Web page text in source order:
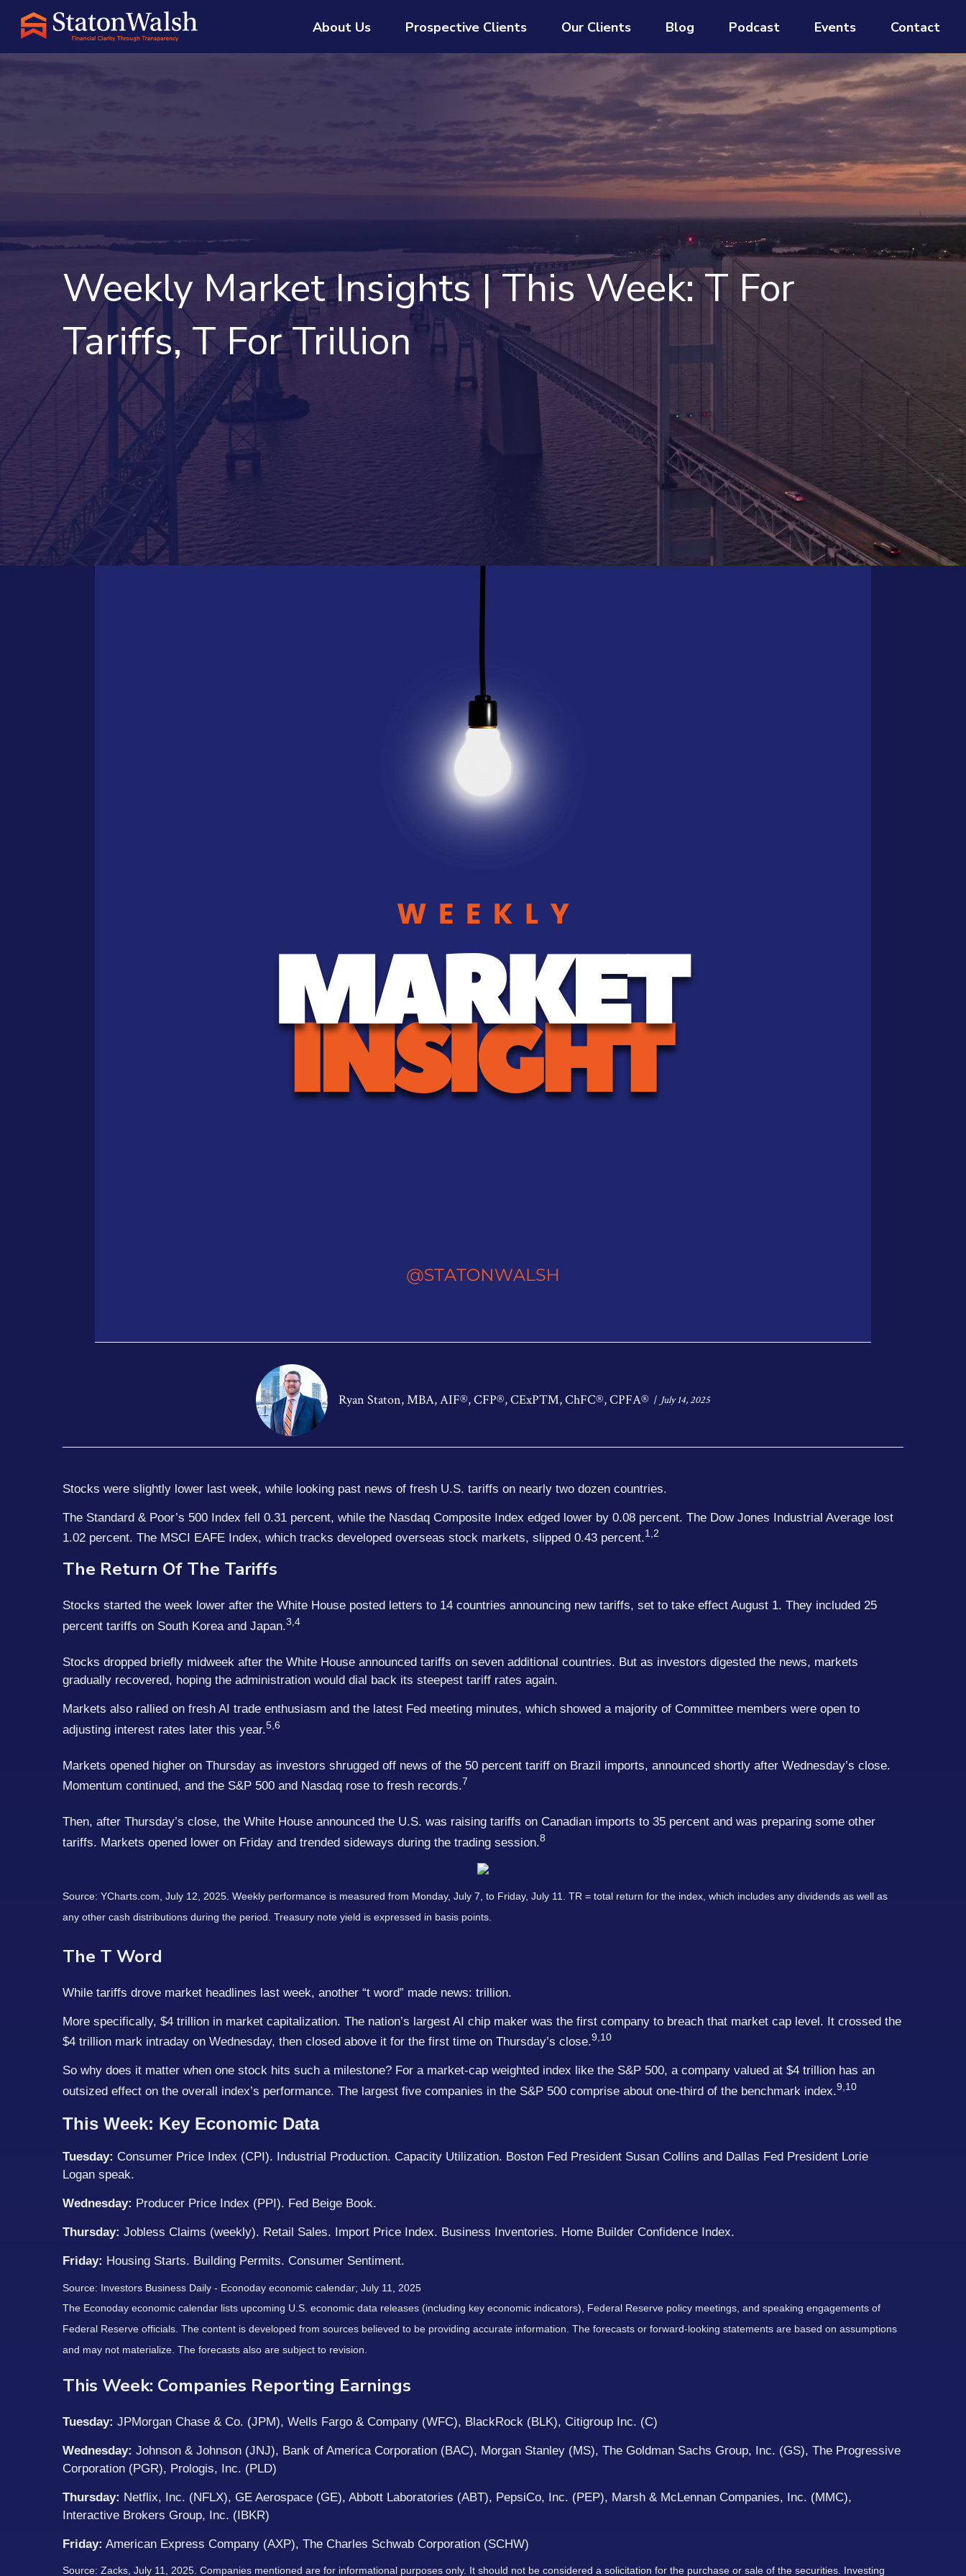
About Us Prospective Clients Our Clients Blog Podcast Events Contact
Weekly Market Insights | This Week: T For
Tariffs, T For Trillion
Ryan Staton, MBA, AIF®, CFP®, CExP™, ChFC®, CPFA® July 14, 2025
Stocks were slightly lower last week, while looking past news of fresh U.S. tariffs on nearly two dozen countries.
The Standard & Poor’s 500 Index fell 0.31 percent, while the Nasdaq Composite Index edged lower by 0.08 percent. The Dow Jones Industrial Average lost
1.02 percent. The MSCI EAFE Index, which tracks developed overseas stock markets, slipped 0.43 percent.1,2
The Return Of The Tariffs
Stocks started the week lower after the White House posted letters to 14 countries announcing new tariffs, set to take effect August 1. They included 25
percent tariffs on South Korea and Japan.3,4
Stocks dropped briefly midweek after the White House announced tariffs on seven additional countries. But as investors digested the news, markets
gradually recovered, hoping the administration would dial back its steepest tariff rates again.
Markets also rallied on fresh AI trade enthusiasm and the latest Fed meeting minutes, which showed a majority of Committee members were open to
adjusting interest rates later this year.5,6
Markets opened higher on Thursday as investors shrugged off news of the 50 percent tariff on Brazil imports, announced shortly after Wednesday’s close.
Momentum continued, and the S&P 500 and Nasdaq rose to fresh records.7
Then, after Thursday’s close, the White House announced the U.S. was raising tariffs on Canadian imports to 35 percent and was preparing some other
tariffs. Markets opened lower on Friday and trended sideways during the trading session.8
Source: YCharts.com, July 12, 2025. Weekly performance is measured from Monday, July 7, to Friday, July 11. TR = total return for the index, which includes any dividends as well as
any other cash distributions during the period. Treasury note yield is expressed in basis points.
The T Word
While tariffs drove market headlines last week, another “t word” made news: trillion.
More specifically, $4 trillion in market capitalization. The nation’s largest AI chip maker was the first company to breach that market cap level. It crossed the
$4 trillion mark intraday on Wednesday, then closed above it for the first time on Thursday’s close.9,10
So why does it matter when one stock hits such a milestone? For a market-cap weighted index like the S&P 500, a company valued at $4 trillion has an
outsized effect on the overall index’s performance. The largest five companies in the S&P 500 comprise about one-third of the benchmark index.9,10
This Week: Key Economic Data
Tuesday: Consumer Price Index (CPI). Industrial Production. Capacity Utilization. Boston Fed President Susan Collins and Dallas Fed President Lorie
Logan speak.
Wednesday: Producer Price Index (PPI). Fed Beige Book.
Thursday: Jobless Claims (weekly). Retail Sales. Import Price Index. Business Inventories. Home Builder Confidence Index.
Friday: Housing Starts. Building Permits. Consumer Sentiment.
Source: Investors Business Daily - Econoday economic calendar; July 11, 2025
The Econoday economic calendar lists upcoming U.S. economic data releases (including key economic indicators), Federal Reserve policy meetings, and speaking engagements of
Federal Reserve officials. The content is developed from sources believed to be providing accurate information. The forecasts or forward-looking statements are based on assumptions
and may not materialize. The forecasts also are subject to revision.
This Week: Companies Reporting Earnings
Tuesday: JPMorgan Chase & Co. (JPM), Wells Fargo & Company (WFC), BlackRock (BLK), Citigroup Inc. (C)
Wednesday: Johnson & Johnson (JNJ), Bank of America Corporation (BAC), Morgan Stanley (MS), The Goldman Sachs Group, Inc. (GS), The Progressive
Corporation (PGR), Prologis, Inc. (PLD)
Thursday: Netflix, Inc. (NFLX), GE Aerospace (GE), Abbott Laboratories (ABT), PepsiCo, Inc. (PEP), Marsh & McLennan Companies, Inc. (MMC),
Interactive Brokers Group, Inc. (IBKR)
Friday: American Express Company (AXP), The Charles Schwab Corporation (SCHW)
Source: Zacks, July 11, 2025. Companies mentioned are for informational purposes only. It should not be considered a solicitation for the purchase or sale of the securities. Investing